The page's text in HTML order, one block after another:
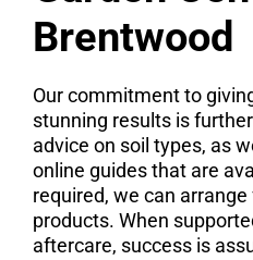
Brentwood
Our commitment to
stunning results is
advice on soil types, as
online guides that are
required, we can
products. When
aftercare, success is